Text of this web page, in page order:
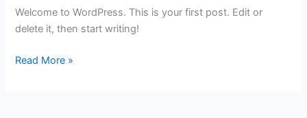
Welcome to WordPress. This is your first post. Edit or
delete it, then start writing!
Hello
Read More »